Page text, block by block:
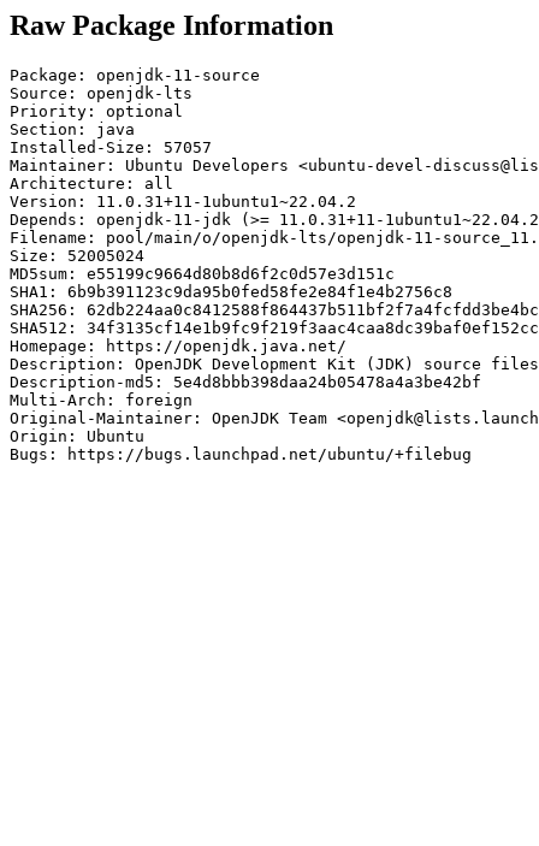
Raw Package Information
Package: openjdk-11-source
Source: openjdk-lts
Priority: optional
Section: java
Installed-Size: 57057
Maintainer: Ubuntu Developers <ubuntu-devel-
Architecture: all
Version: 11.0.31+11-1ubuntu1~22.04.2
Depends: openjdk-11-jdk (>= 11.0.31+11-
Filename: pool/main/o/openjdk-lts/openjdk-11-
Size: 52005024
MD5sum: e55199c9664d80b8d6f2c0d57e3d151c
SHA1: 6b9b391123c9da95b0fed58fe2e84f1e4b2756c8
SHA256:
SHA512:
Homepage: https://openjdk.java.net/
Description: OpenJDK Development Kit (JDK) source files
Description-md5: 5e4d8bbb398daa24b05478a4a3be42bf
Multi-Arch: foreign
Original-Maintainer: OpenJDK Team
Origin: Ubuntu
Bugs: https://bugs.launchpad.net/ubuntu/+filebug